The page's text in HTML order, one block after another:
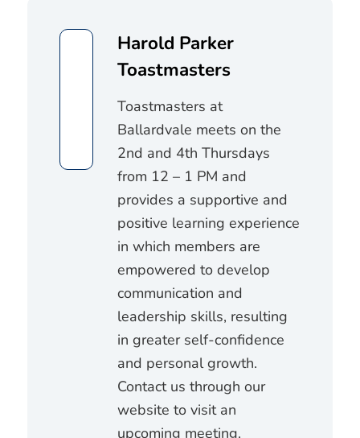
Harold Parker
Toastmasters
Toastmasters at
Ballardvale meets on the
2nd and 4th Thursdays
from 12 – 1 PM and
provides a supportive and
positive learning experience
in which members are
empowered to develop
communication and
leadership skills, resulting
in greater self-confidence
and personal growth.
Contact us through our
website to visit an
upcoming meeting.